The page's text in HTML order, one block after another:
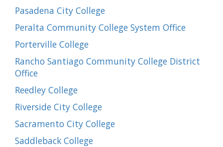
Pasadena City College
Peralta Community College System Office
Porterville College
Rancho Santiago Community College District
Office
Reedley College
Riverside City College
Sacramento City College
Saddleback College